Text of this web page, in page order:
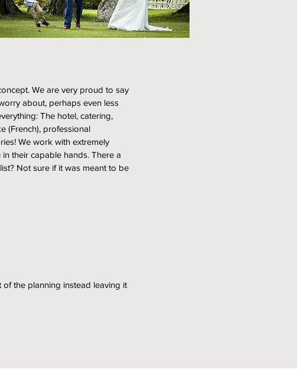
We are very proud to say
about, perhaps even less
The hotel, catering,
(French), professional
We work with extremely
their capable hands. There a
Not sure if it was meant to be
the planning instead leaving it